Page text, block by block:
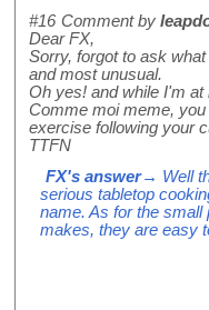
#16 Comment by
Dear FX,
Sorry, forgot to ask
and most unusual.
Oh yes! and while I'm
Comme moi meme,
exercise following your
TTFN
FX's answer→ Well
serious tabletop
name. As for the
makes, they are easy